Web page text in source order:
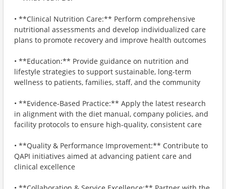
• **Clinical Nutrition Care:** Perform comprehensive
nutritional assessments and develop individualized care
plans to promote recovery and improve health outcomes
• **Education:** Provide guidance on nutrition and
lifestyle strategies to support sustainable, long-term
wellness to patients, families, staff, and the community
• **Evidence-Based Practice:** Apply the latest research
in alignment with the diet manual, company policies, and
facility protocols to ensure high-quality, consistent care
• **Quality & Performance Improvement:** Contribute to
QAPI initiatives aimed at advancing patient care and
clinical excellence